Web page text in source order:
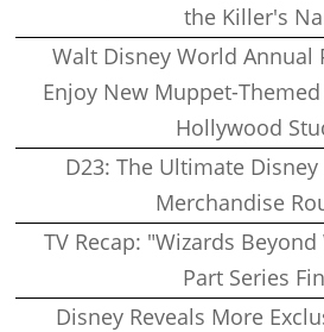
the Killer's
Walt Disney World Annual
Enjoy New Muppet-
Hollywood
D23: The Ultimate Disney
Merchandise
TV Recap: "Wizards
Part Series
Disney Reveals More